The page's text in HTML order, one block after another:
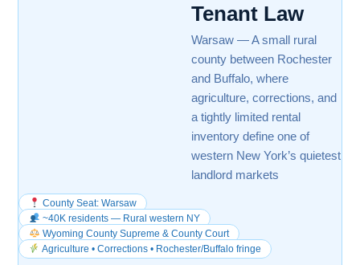
Tenant Law
Warsaw — A small rural
county between Rochester
and Buffalo, where
agriculture, corrections, and
a tightly limited rental
inventory define one of
western New York’s quietest
landlord markets
County Seat: Warsaw
~40K residents — Rural western NY
Wyoming County Supreme & County Court
Agriculture • Corrections • Rochester/Buffalo fringe